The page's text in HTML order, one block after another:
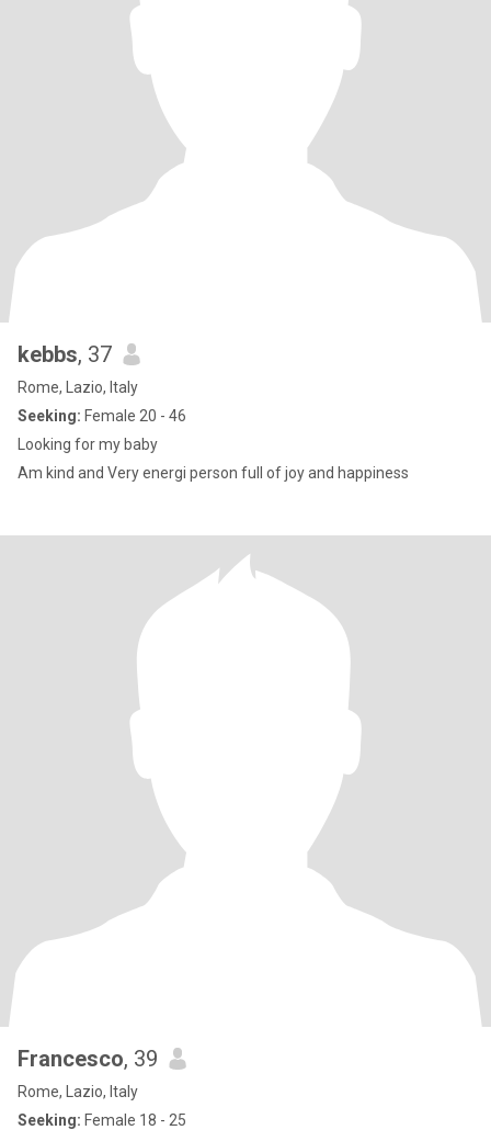
kebbs, 37
Rome, Lazio, Italy
Seeking: Female 20 - 46
Looking for my baby
Am kind and Very energi person full of joy and happiness
Francesco, 39
Rome, Lazio, Italy
Seeking: Female 18 - 25